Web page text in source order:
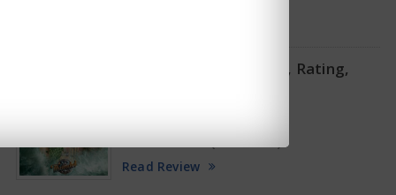
Thandel Movie Review, Rating,
(2.75/5)
Read Review